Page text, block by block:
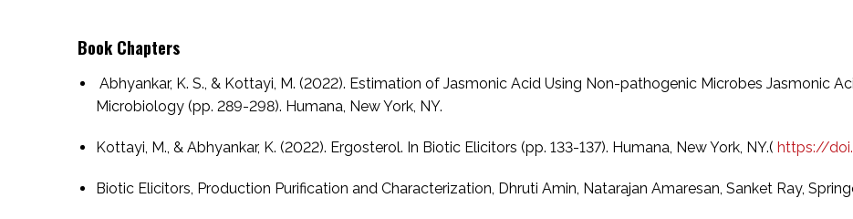
Book Chapters
Abhyankar, K. S., & Kottayi, M. (2022). Estimation of Jasmonic Acid Using Non-pathogenic Microbes Jasmonic
Microbiology (pp. 289-298). Humana, New York, NY.
Kottayi, M., & Abhyankar, K. (2022). Ergosterol. In Biotic Elicitors (pp. 133-137). Humana, New York, NY.( https://
Biotic Elicitors, Production Purification and Characterization, Dhruti Amin, Natarajan Amaresan, Sanket Ray,